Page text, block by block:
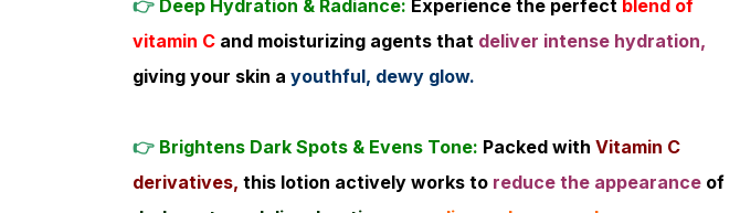
👉 Deep Hydration & Radiance: Experience the perfect blend of
vitamin C and moisturizing agents that deliver intense hydration,
giving your skin a youthful, dewy glow.
👉 Brightens Dark Spots & Evens Tone: Packed with Vitamin C
derivatives, this lotion actively works to reduce the appearance of